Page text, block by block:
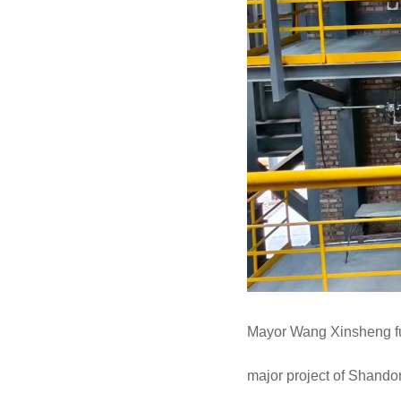
Mayor Wang Xinsheng
major project of